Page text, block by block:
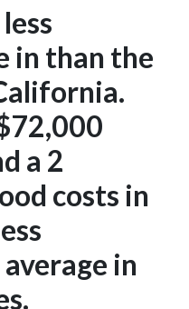
in than the
a 2
costs in
in